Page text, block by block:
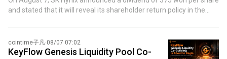
and stated that it will reveal its shareholder return policy in the
cointime子凡·08/07 07:02
KeyFlow Genesis Liquidity Pool Co-